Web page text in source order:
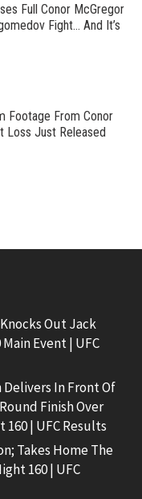
Full Conor McGregor
Fight… And It’s
Footage From Conor
Loss Just Released
Out Jack
Event | UFC
In Front Of
Finish Over
| UFC Results
Takes Home The
160 | UFC